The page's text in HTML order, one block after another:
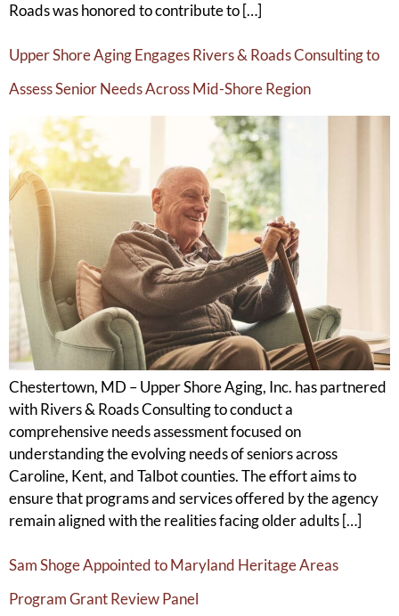
Roads was honored to contribute to […]
Upper Shore Aging Engages Rivers & Roads Consulting to
Assess Senior Needs Across Mid-Shore Region
Chestertown, MD – Upper Shore Aging, Inc. has partnered
with Rivers & Roads Consulting to conduct a
comprehensive needs assessment focused on
understanding the evolving needs of seniors across
Caroline, Kent, and Talbot counties. The effort aims to
ensure that programs and services offered by the agency
remain aligned with the realities facing older adults […]
Sam Shoge Appointed to Maryland Heritage Areas
Program Grant Review Panel